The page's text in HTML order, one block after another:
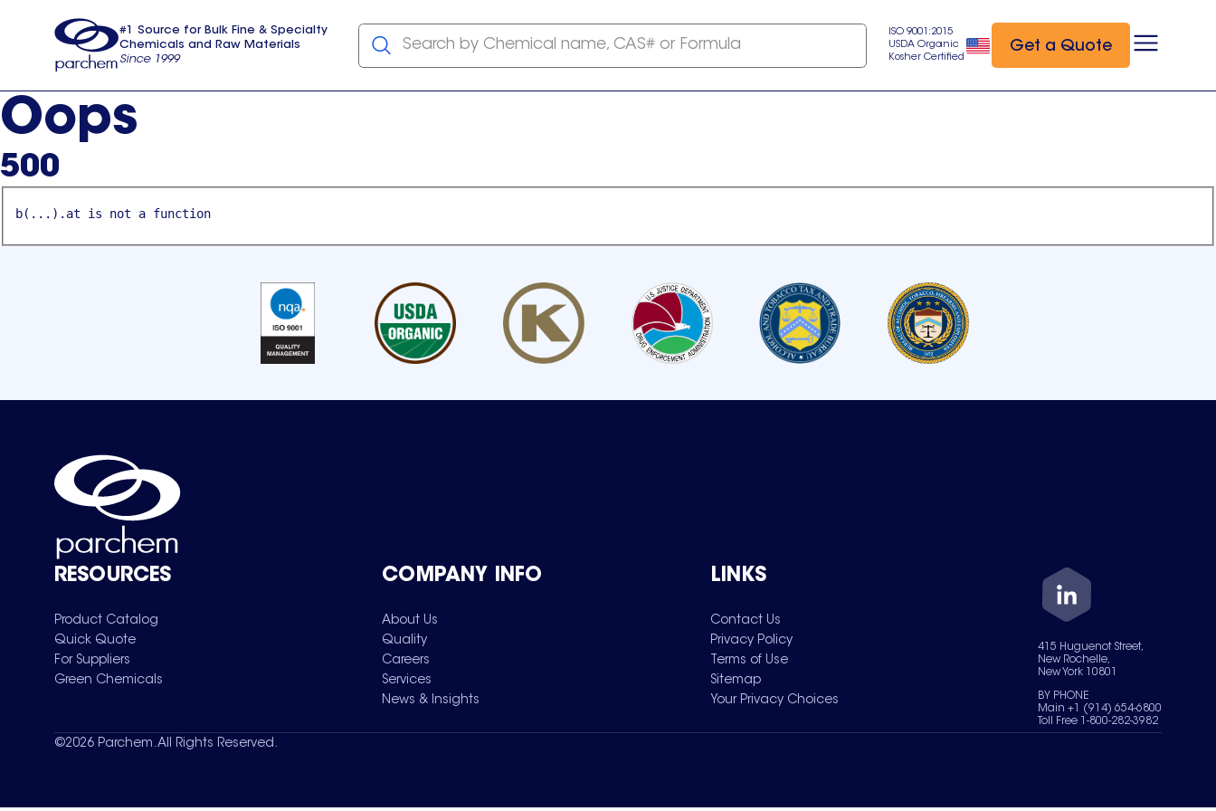
usa
#1 Source for Bulk Fine & Specialty
Chemicals and Raw Materials
Since 1999
Search by Chemical name, CAS# or Formula
ISO 9001:2015
USDA Organic
Kosher Certified
Get a Quote
Oops
500
b(...).at is not a function
RESOURCES
Product Catalog
Quick Quote
For Suppliers
Green Chemicals
COMPANY INFO
About Us
Quality
Careers
Services
News & Insights
LINKS
Contact Us
Privacy Policy
Terms of Use
Sitemap
Your Privacy Choices
415 Huguenot Street,
New Rochelle,
New York 10801
BY PHONE
Main +1 (914) 654-6800
Toll Free 1-800-282-3982
©2026 Parchem. All Rights Reserved.